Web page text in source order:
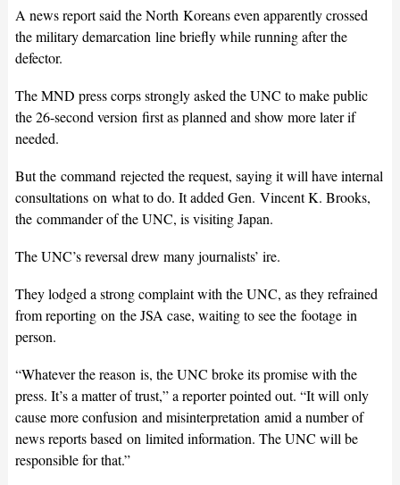
A news report said the North Koreans even apparently crossed
the military demarcation line briefly while running after the
defector.
The MND press corps strongly asked the UNC to make public
the 26-second version first as planned and show more later if
needed.
But the command rejected the request, saying it will have internal
consultations on what to do. It added Gen. Vincent K. Brooks,
the commander of the UNC, is visiting Japan.
The UNC’s reversal drew many journalists’ ire.
They lodged a strong complaint with the UNC, as they refrained
from reporting on the JSA case, waiting to see the footage in
person.
“Whatever the reason is, the UNC broke its promise with the
press. It’s a matter of trust,” a reporter pointed out. “It will only
cause more confusion and misinterpretation amid a number of
news reports based on limited information. The UNC will be
responsible for that.”